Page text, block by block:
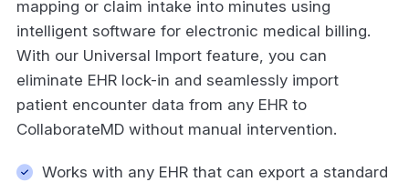
mapping or claim intake into minutes using
intelligent software for electronic medical billing.
With our Universal Import feature, you can
eliminate EHR lock-in and seamlessly import
patient encounter data from any EHR to
CollaborateMD without manual intervention.
Works with any EHR that can export a standard